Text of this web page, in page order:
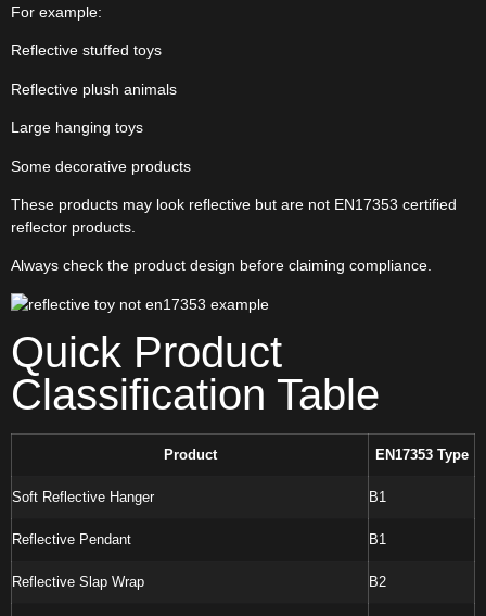
For example:
Reflective stuffed toys
Reflective plush animals
Large hanging toys
Some decorative products
These products may look reflective but are not EN17353 certified
reflector products.
Always check the product design before claiming compliance.
Quick Product
Classification Table
Product EN17353 Type
Soft Reflective Hanger B1
Reflective Pendant B1
Reflective Slap Wrap B2